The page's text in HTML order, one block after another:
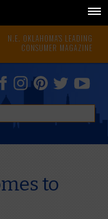
N.E. OKLAHOMA'S LEADING
CONSUMER MAGAZINE
to